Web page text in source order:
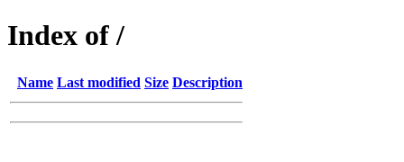
Index of /
Name Last modified Size Description